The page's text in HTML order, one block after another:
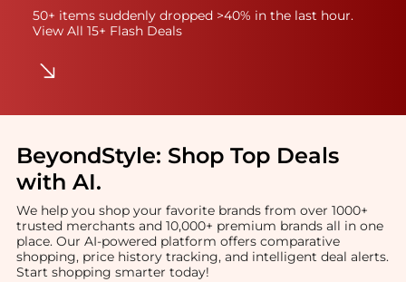
50+ items suddenly dropped >40% in the last hour.
View All 15+ Flash Deals
BeyondStyle: Shop Top Deals
with AI.
We help you shop your favorite brands from over 1000+
trusted merchants and 10,000+ premium brands all in one
place. Our AI-powered platform offers comparative
shopping, price history tracking, and intelligent deal alerts.
Start shopping smarter today!